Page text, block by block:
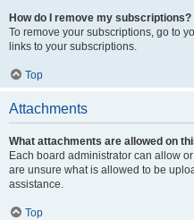
How do I remove my subscriptions?
To remove your subscriptions, go to
links to your subscriptions.
Top
Attachments
What attachments are allowed on
Each board administrator can allow
are unsure what is allowed to be
assistance.
Top